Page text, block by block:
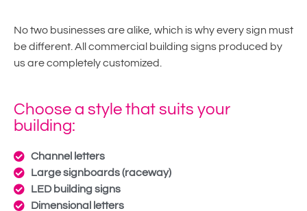
No two businesses are alike, which is why every sign must
be different. All commercial building signs produced by
us are completely customized.
Choose a style that suits your
building:
Channel letters
Large signboards (raceway)
LED building signs
Dimensional letters